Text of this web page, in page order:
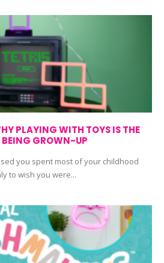
PLAYING WITH TOYS IS THE
BEING GROWN-UP
you spent most of your childhood
to wish you were...